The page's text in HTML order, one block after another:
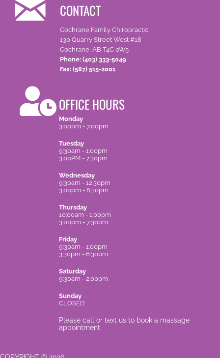
CONTACT
Cochrane Family Chiropractic
130 Quarry Street West #18
Cochrane, AB T4C 0W5
Phone: (403) 333-5049
Fax: (587) 515-2001
OFFICE HOURS
Monday
3:00pm - 7:00pm
Tuesday
9:30am - 1:00pm
3:00PM - 7:30pm
Wednesday
9:30am - 12:30pm
3:00pm - 6:30pm
Thursday
10:00am - 1:00pm
3:00pm - 7:30pm
Friday
9:30am - 1:00pm
3:30pm - 6:30pm
Saturday
9:30am - 2:00pm
Sunday
CLOSED
Please call or text us to book a massage
appointment.